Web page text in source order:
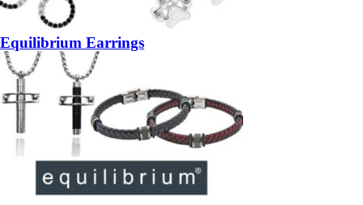
Equilibrium Earrings